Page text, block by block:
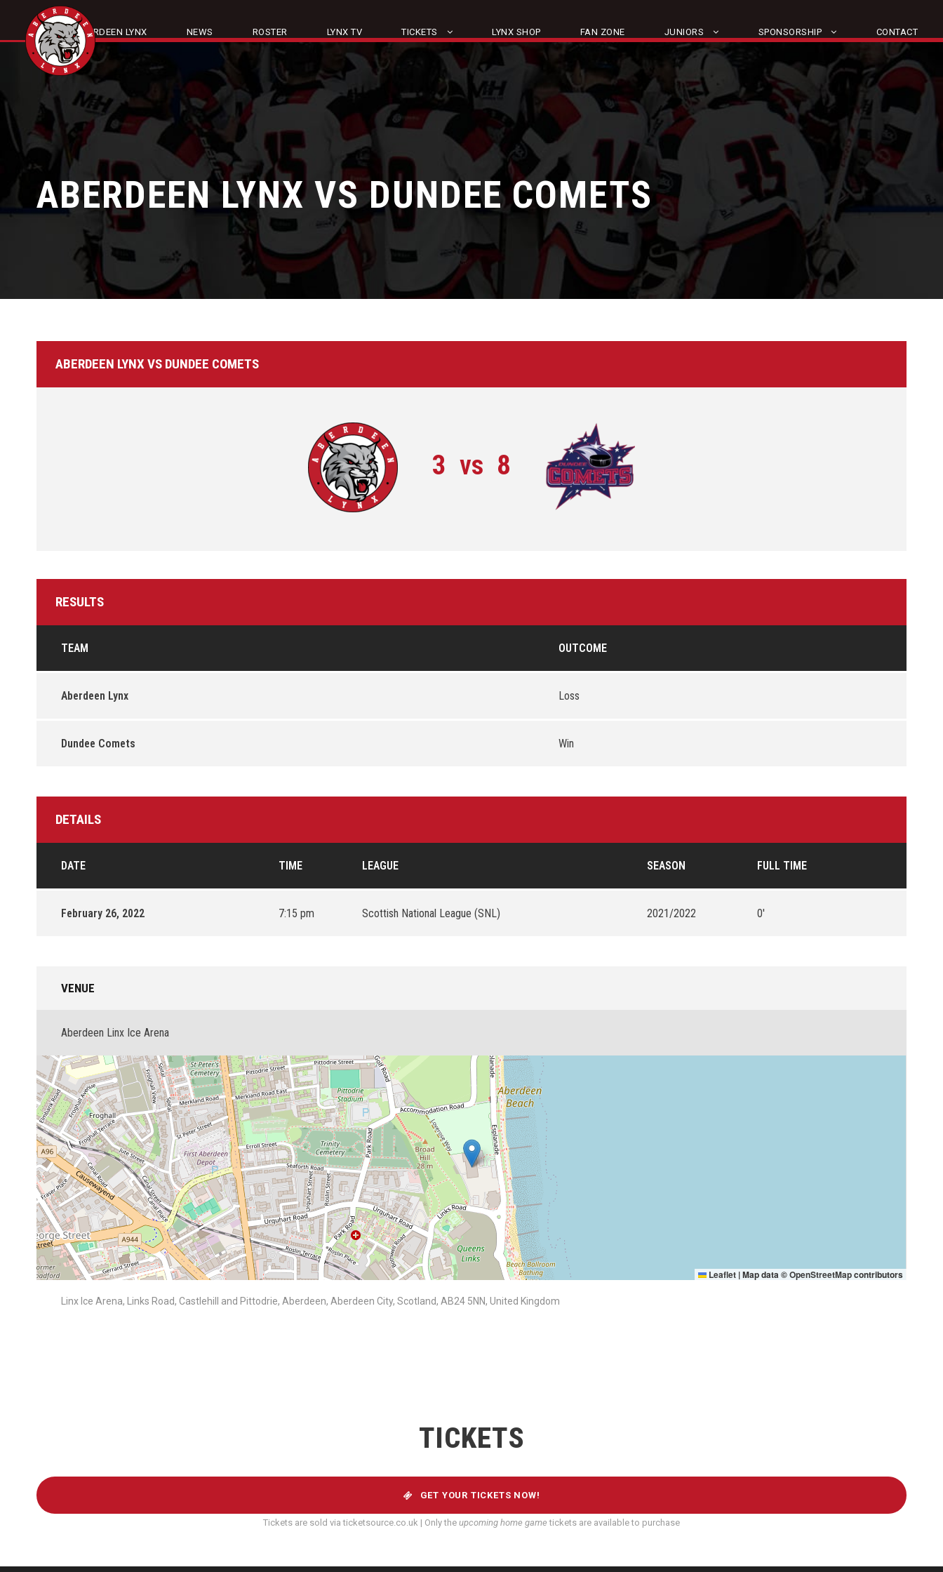
ABOUT ABERDEEN LYNX NEWS ROSTER LYNX TV TICKETS LYNX SHOP FAN ZONE JUNIORS SPONSORSHIP CONTACT
ABERDEEN LYNX VS DUNDEE COMETS
ABERDEEN LYNX VS DUNDEE COMETS
3 vs 8
RESULTS
TEAM OUTCOME
Aberdeen Lynx Loss
Dundee Comets Win
DETAILS
DATE TIME LEAGUE SEASON FULL TIME
February 26, 2022 7:15 pm Scottish National League (SNL) 2021/2022 0'
VENUE
Aberdeen Linx Ice Arena
Leaflet |Map data ©OpenStreetMapcontributors
Linx Ice Arena, Links Road, Castlehill and Pittodrie, Aberdeen, Aberdeen City, Scotland, AB24 5NN, United Kingdom
TICKETS
GET YOUR TICKETS NOW!
Tickets are sold via ticketsource.co.uk | Only the upcoming home game tickets are available to purchase